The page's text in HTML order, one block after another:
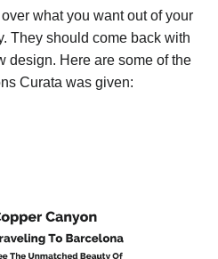
what you want out of your
They should come back with
design. Here are some of the
Curata was given: